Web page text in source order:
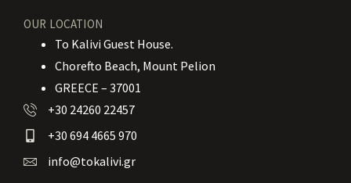
OUR LOCATION
To Kalivi Guest House.
Chorefto Beach, Mount Pelion
GREECE – 37001
+30 24260 22457
+30 694 4665 970
info@tokalivi.gr